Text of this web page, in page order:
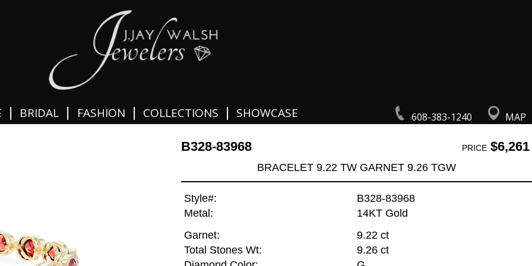
608-383-1240 MAP
| BRIDAL | FASHION | COLLECTIONS | SHOWCASE
B328-83968 PRICE$6,261
BRACELET 9.22 TW GARNET 9.26 TGW
Style#:
B328-83968
Metal:
14KT Gold
Garnet:
9.22 ct
Total Stones Wt:
9.26 ct